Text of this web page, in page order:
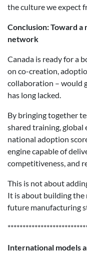
the culture we expect
Conclusion: Toward
network
Canada is ready for a
on co-creation,
collaboration – would
has long lacked.
By bringing together
shared training, global
national adoption
engine capable of
competitiveness, and
This is not about
It is about building the
future manufacturing
International models